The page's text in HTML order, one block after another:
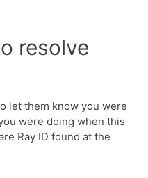
resolve
let them know you were
were doing when this
Ray ID found at the